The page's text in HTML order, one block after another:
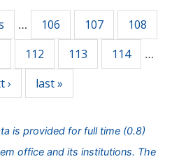
… 106 107
108
112 113 114 …
› last »
is provided for full time (0.8)
office and its institutions. The